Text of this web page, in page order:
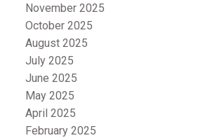
November 2025
October 2025
August 2025
July 2025
June 2025
May 2025
April 2025
February 2025